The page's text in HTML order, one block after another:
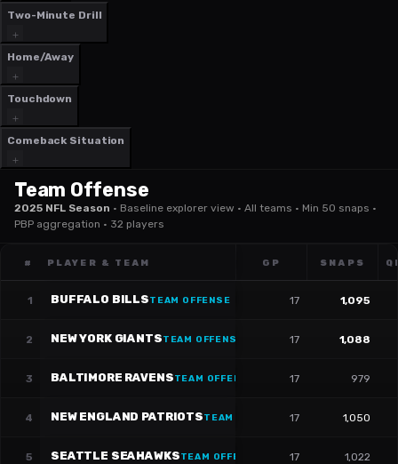
Two-Minute Drill
Home/Away
Touchdown
Comeback Situation
Team Offense
2025 NFL Season · Baseline explorer view · All teams · Min 50 snaps ·
PBP aggregation · 32 players
# PLAYER & TEAM GP SNAPS
1 BUFFALO BILLSTEAM OFFENSE 17 1,095
2 NEW YORK GIANTSTEAM OFFENSE 17 1,088
3 BALTIMORE RAVENSTEAM OFFENSE 17 979
4 NEW ENGLAND PATRIOTSTEAM OFFENSE 17 1,050
5 SEATTLE SEAHAWKSTEAM OFFENSE 17 1,022